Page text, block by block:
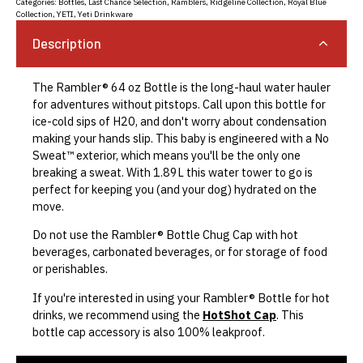
Collection,YETI,Yeti Drinkware
Description
The Rambler® 64 oz Bottle is the long-haul water hauler
for adventures without pitstops. Call upon this bottle for
ice-cold sips of H20, and don't worry about condensation
making your hands slip. This baby is engineered with a No
Sweat™ exterior, which means you'll be the only one
breaking a sweat. With 1.89L this water tower to go is
perfect for keeping you (and your dog) hydrated on the
move.
Do not use the Rambler® Bottle Chug Cap with hot
beverages, carbonated beverages, or for storage of food
or perishables.
If you're interested in using your Rambler® Bottle for hot
drinks, we recommend using the HotShot Cap. This
bottle cap accessory is also 100% leakproof.